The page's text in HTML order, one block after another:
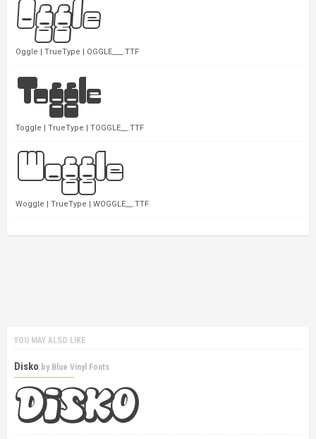
Oggle | TrueType | OGGLE___.TTF
Toggle | TrueType | TOGGLE__.TTF
Woggle | TrueType | WOGGLE__.TTF
YOU MAY ALSO LIKE
Disko by Blue Vinyl Fonts